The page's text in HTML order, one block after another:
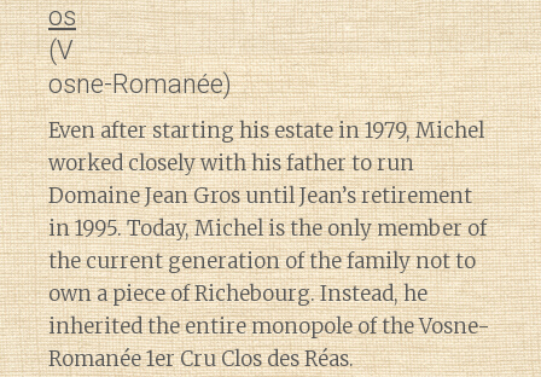
os
(V
osne-Romanée)
Even after starting his estate in 1979, Michel
worked closely with his father to run
Domaine Jean Gros until Jean’s retirement
in 1995. Today, Michel is the only member of
the current generation of the family not to
own a piece of Richebourg. Instead, he
inherited the entire monopole of the Vosne-
Romanée 1er Cru Clos des Réas.